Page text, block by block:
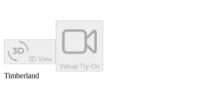
3D View
Virtual Try-On
Timberland